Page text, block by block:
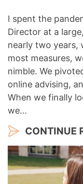
I spent the
Director at a
nearly two years,
most measures,
nimble. We
online advising,
When we finally
we…
CONTINUE